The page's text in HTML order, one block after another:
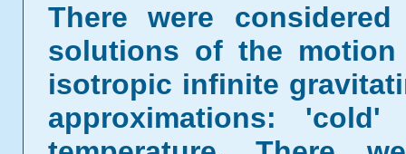
There were
solutions of the motion
isotropic infinite
approximations: